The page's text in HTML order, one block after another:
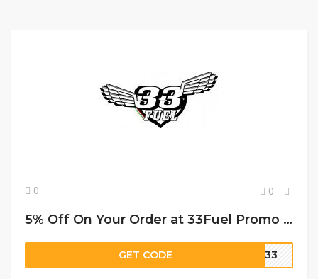
0 0
5% Off On Your Order at 33Fuel Promo Code
GET CODE RI33